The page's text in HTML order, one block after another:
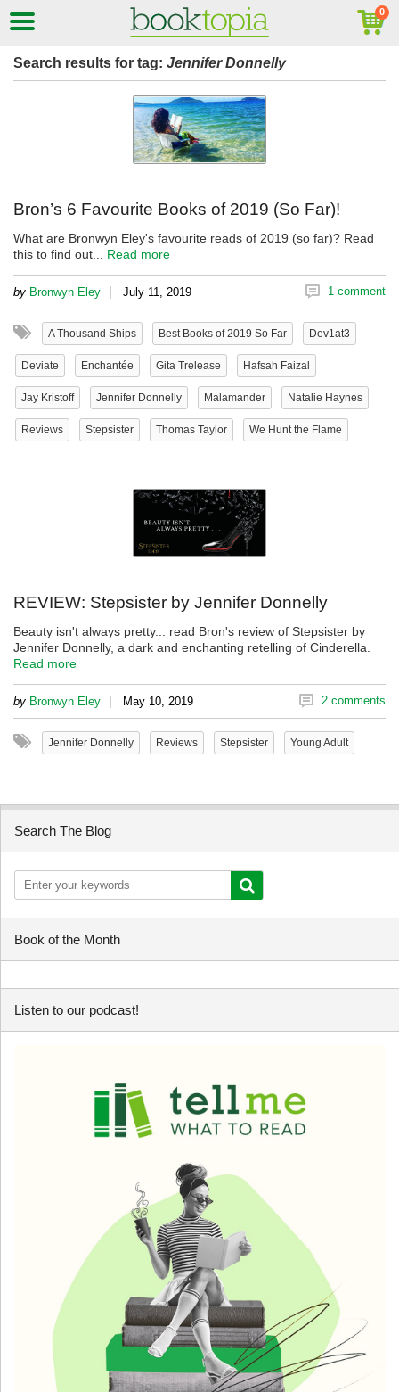
Search results for tag: Jennifer Donnelly
Bron’s 6 Favourite Books of 2019 (So Far)!
What are Bronwyn Eley's favourite reads of 2019 (so far)? Read
this to find out... Read more
by Bronwyn Eley | July 11, 2019 1 comment
A Thousand Ships Best Books of 2019 So Far Dev1at3
Deviate Enchantée Gita Trelease Hafsah Faizal
Jay Kristoff Jennifer Donnelly Malamander Natalie Haynes
Reviews Stepsister Thomas Taylor We Hunt the Flame
REVIEW: Stepsister by Jennifer Donnelly
Beauty isn't always pretty... read Bron's review of Stepsister by
Jennifer Donnelly, a dark and enchanting retelling of Cinderella.
Read more
by Bronwyn Eley | May 10, 2019 2 comments
Jennifer Donnelly Reviews Stepsister Young Adult
Search The Blog
Book of the Month
Listen to our podcast!